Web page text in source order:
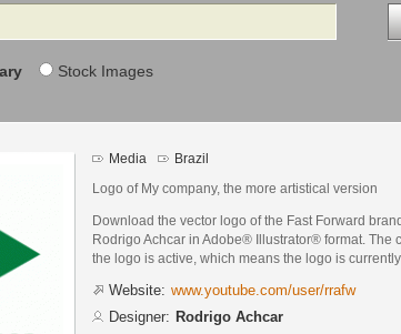
Search in
Stock Images
Media Brazil
Logo of My company, the more artistical version
Download the vector logo of the Fast Forward
Rodrigo Achcar in Adobe® Illustrator® format. The
the logo is active, which means the logo is currently
Website: www.youtube.com/user/rrafw
Designer: Rodrigo Achcar